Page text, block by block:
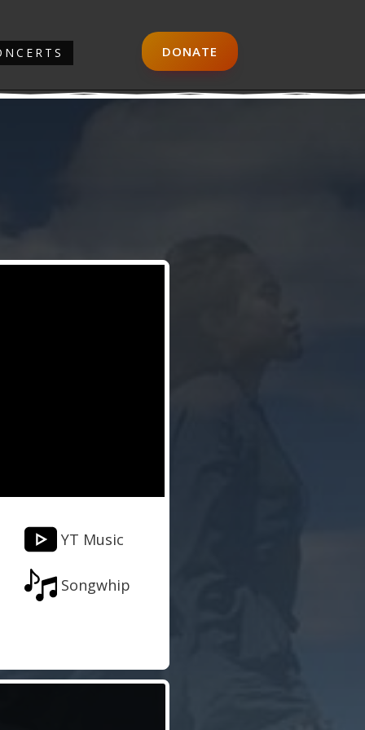
DONATE
YT Music
Songwhip